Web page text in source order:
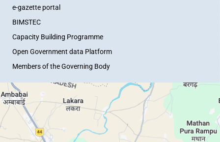
e-gazette portal
BIMSTEC
Capacity Building Programme
Open Government data Platform
Members of the Governing Body